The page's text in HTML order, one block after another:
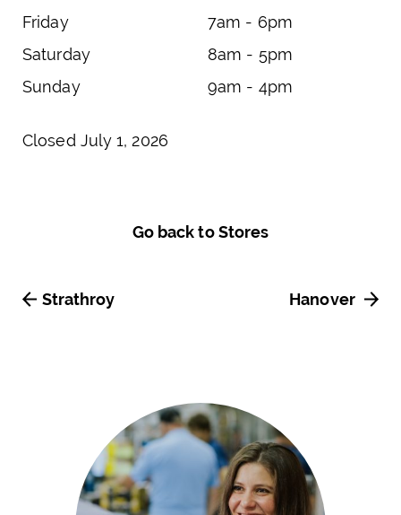
Friday
7am - 6pm
Saturday
8am - 5pm
Sunday
9am - 4pm
Closed July 1, 2026
Go back to Stores
Strathroy Hanover